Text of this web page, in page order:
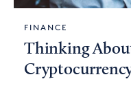
FINANCE
Thinking